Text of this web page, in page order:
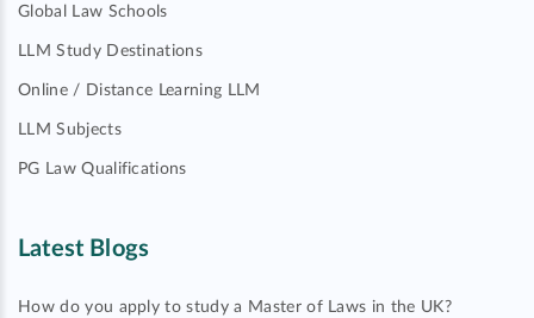
Global Law Schools
LLM Study Destinations
Online / Distance Learning LLM
LLM Subjects
PG Law Qualifications
Latest Blogs
How do you apply to study a Master of Laws in the UK?